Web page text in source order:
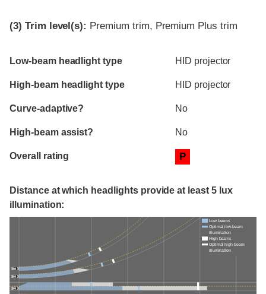
(3) Trim level(s): Premium trim, Premium Plus trim
Evaluation criteria
Rating
Low-beam headlight type HID projector
High-beam headlight type HID projector
Curve-adaptive? No
High-beam assist? No
Overall rating P
Distance at which headlights provide at least 5 lux
illumination:
Low beams
Optimal low-beam
illumination
High beams
Optimal high-beam
illumination